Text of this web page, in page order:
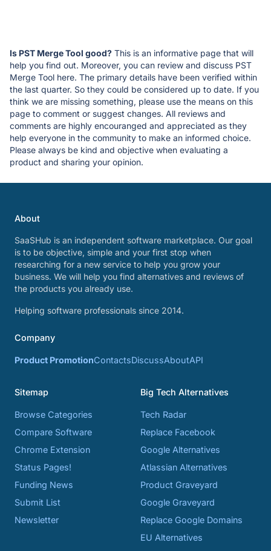
Is PST Merge Tool good? This is an informative page that will
help you find out. Moreover, you can review and discuss PST
Merge Tool here. The primary details have been verified within
the last quarter. So they could be considered up to date. If you
think we are missing something, please use the means on this
page to comment or suggest changes. All reviews and
comments are highly encouranged and appreciated as they
help everyone in the community to make an informed choice.
Please always be kind and objective when evaluating a
product and sharing your opinion.
About
SaaSHub is an independent software marketplace. Our goal
is to be objective, simple and your first stop when
researching for a new service to help you grow your
business. We will help you find alternatives and reviews of
the products you already use.
Helping software professionals since 2014.
Company
Product PromotionContactsDiscussAboutAPI
Sitemap
Browse Categories
Compare Software
Chrome Extension
Status Pages!
Funding News
Submit List
Newsletter
Big Tech Alternatives
Tech Radar
Replace Facebook
Google Alternatives
Atlassian Alternatives
Product Graveyard
Google Graveyard
Replace Google Domains
EU Alternatives